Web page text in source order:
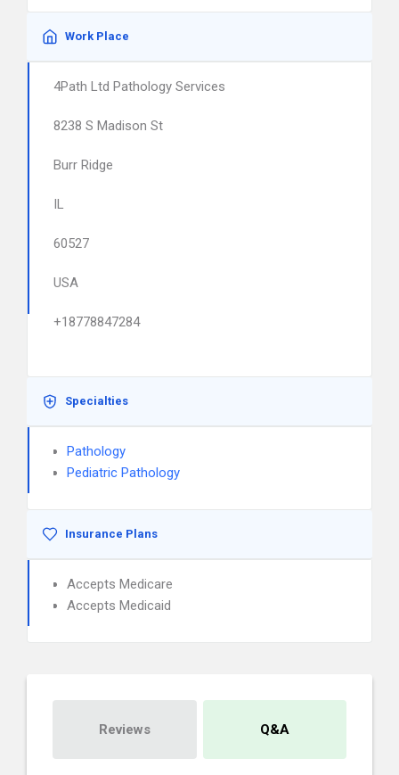
Work Place
4Path Ltd Pathology Services
8238 S Madison St
Burr Ridge
IL
60527
USA
+18778847284
Specialties
Pathology
Pediatric Pathology
Insurance Plans
Accepts Medicare
Accepts Medicaid
Reviews Q&A